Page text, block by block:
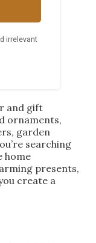
and gift
ornaments,
garden
searching
home
presents,
create a